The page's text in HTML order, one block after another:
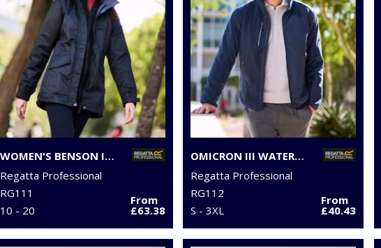
WOMEN'S BENSON III 3-IN-1 JACKET
Regatta Professional
RG111
10 - 20
From
£63.38
OMICRON III WATERPROOF FLEECE
Regatta Professional
RG112
S - 3XL
From
£40.43